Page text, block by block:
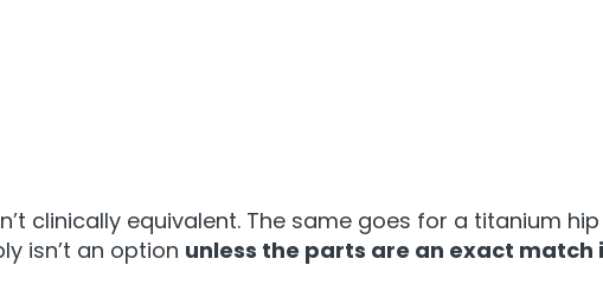
clinically equivalent. The same goes for a titanium
isn’t an option unless the parts are an exact match